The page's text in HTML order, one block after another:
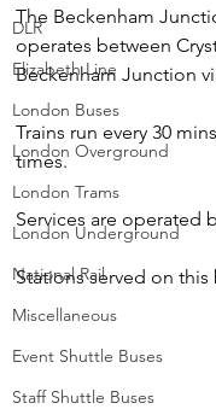
DLR
Elizabeth Line
London Buses
London Overground
London Trams
London Underground
National Rail
Miscellaneous
Event Shuttle Buses
Staff Shuttle Buses
The Beckenham
operates between
Beckenham Junction
Trains run every 30
times.
Services are operated
Stations served on this